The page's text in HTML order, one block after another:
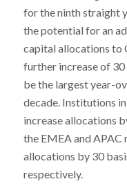
for the ninth straight
the potential for an
capital allocations to
further increase of
be the largest year-
decade. Institutions
increase allocations
the EMEA and APAC
allocations by 30
respectively.